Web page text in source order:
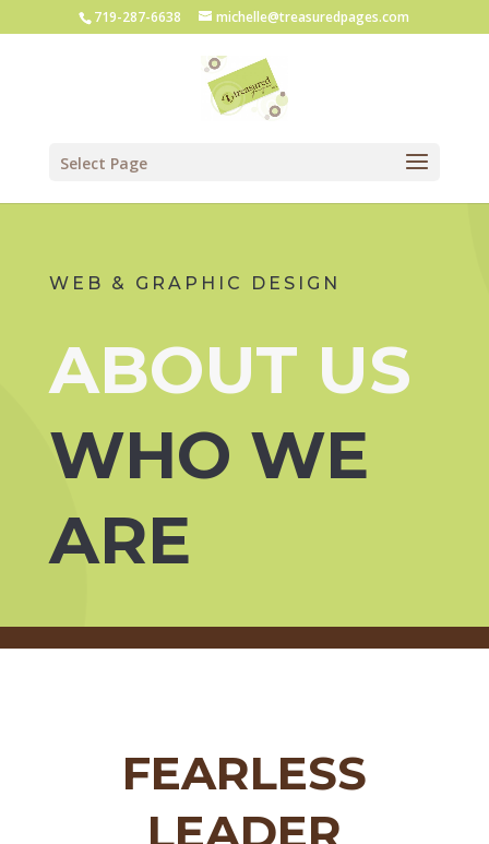
719-287-6638 michelle@treasuredpages.com
Select Page
WEB & GRAPHIC DESIGN
ABOUT US
WHO WE
ARE
FEARLESS
LEADER